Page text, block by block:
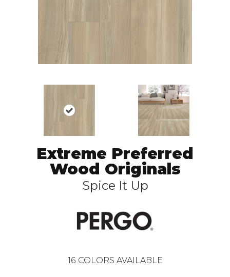
Extreme Preferred
Wood Originals
Spice It Up
16 COLORS AVAILABLE